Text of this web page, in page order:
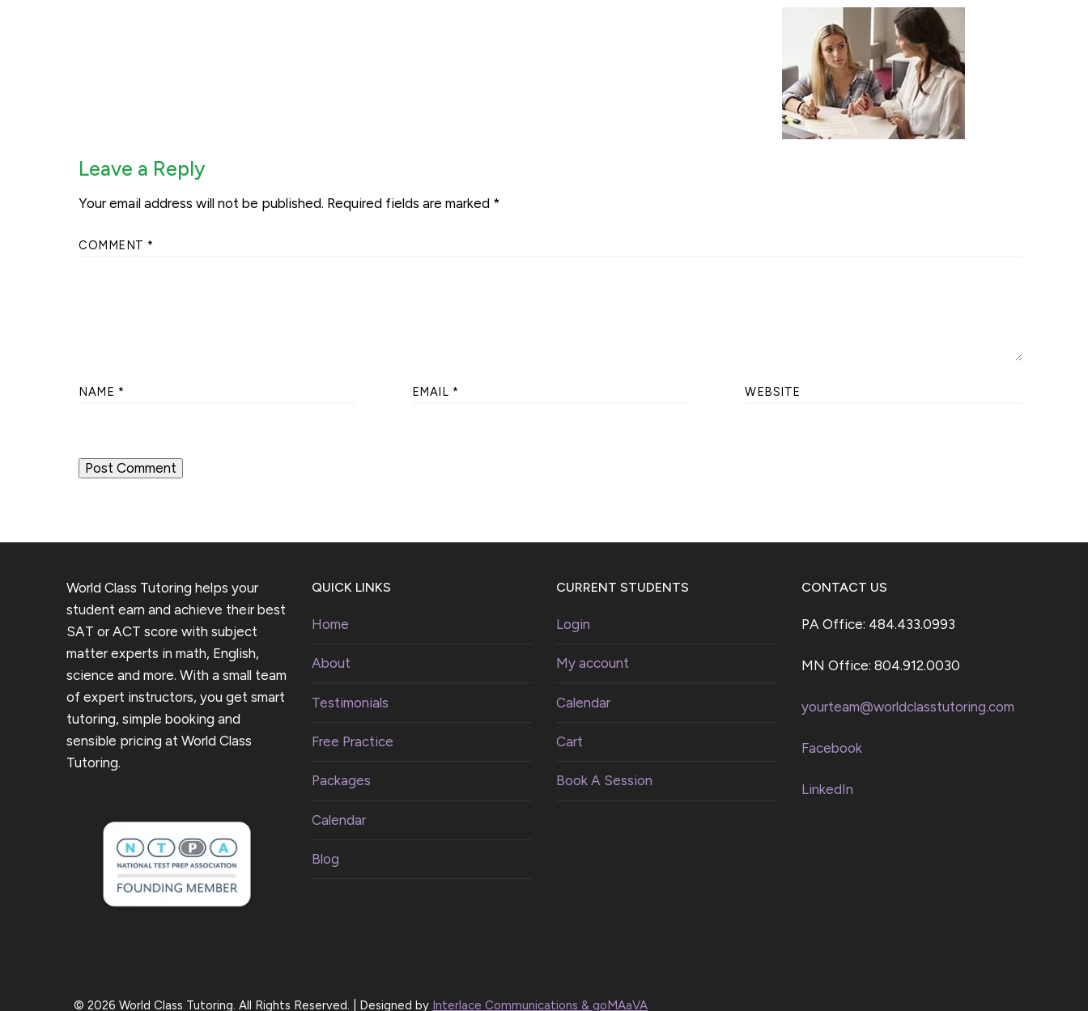
Leave a Reply
Your email address will not be published. Required fields are marked *
COMMENT *
NAME * EMAIL * WEBSITE
World Class Tutoring helps your
student earn and achieve their best
SAT or ACT score with subject
matter experts in math, English,
science and more. With a small team
of expert instructors, you get smart
tutoring, simple booking and
sensible pricing at World Class
Tutoring.
QUICK LINKS
Home
About
Testimonials
Free Practice
Packages
Calendar
Blog
CURRENT STUDENTS
Login
My account
Calendar
Cart
Book A Session
CONTACT US
PA Office: 484.433.0993
MN Office: 804.912.0030
yourteam@worldclasstutoring.com
Facebook
LinkedIn
© 2026 World Class Tutoring. All Rights Reserved. | Designed by Interlace Communications & goMAaVA